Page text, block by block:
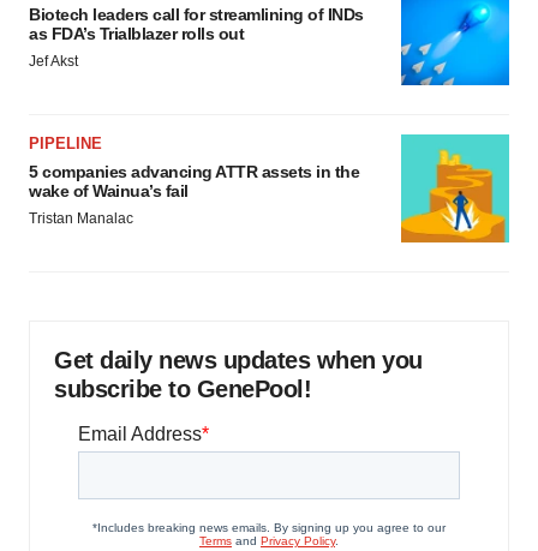
Biotech leaders call for streamlining of INDs
as FDA’s Trialblazer rolls out
Jef Akst
PIPELINE
5 companies advancing ATTR assets in the
wake of Wainua’s fail
Tristan Manalac
Get daily news updates when you
subscribe to GenePool!